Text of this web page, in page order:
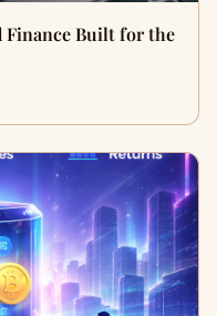
Built for the